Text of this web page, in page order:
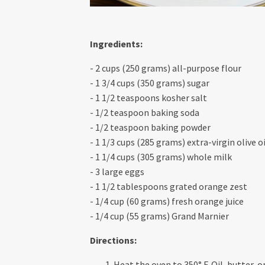
Ingredients:
- 2 cups (250 grams) all-purpose flour
- 1 3/4 cups (350 grams) sugar
- 1 1/2 teaspoons kosher salt
- 1/2 teaspoon baking soda
- 1/2 teaspoon baking powder
- 1 1/3 cups (285 grams) extra-virgin olive
- 1 1/4 cups (305 grams) whole milk
- 3 large eggs
- 1 1/2 tablespoons grated orange zest
- 1/4 cup (60 grams) fresh orange juice
- 1/4 cup (55 grams) Grand Marnier
Directions: